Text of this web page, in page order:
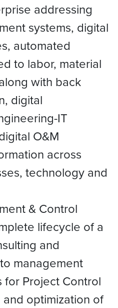
addressing
systems, digital
automated
to labor, material
with back
digital
IT
O&M
across
technology and
& Control
lifecycle of a
and
management
for Project Control
optimization of